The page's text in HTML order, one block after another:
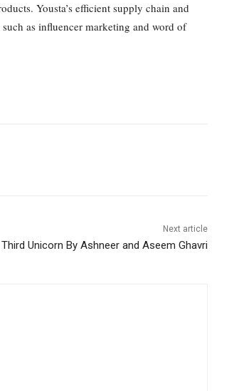
Yousta’s efficient supply chain and
as influencer marketing and word of
Next article
Third Unicorn By Ashneer and Aseem Ghavri